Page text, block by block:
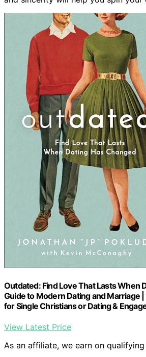
Outdated: Find Love That Lasts When
Guide to Modern Dating and Marriage
for Single Christians or Dating &
View Latest Price
As an affiliate, we earn on qualifying